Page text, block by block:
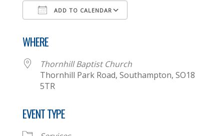
ADD TO CALENDAR
WHERE
Thornhill Baptist Church
Thornhill Park Road, Southampton, SO18
5TR
EVENT TYPE